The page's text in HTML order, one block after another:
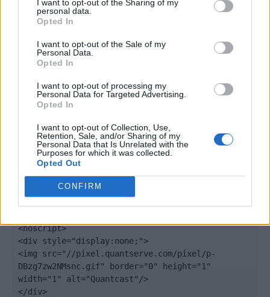
I want to opt-out of the Sharing of my
personal data.
Opted In
I want to opt-out of the Sale of my
Personal Data.
Opted In
I want to opt-out of processing my
Personal Data for Targeted Advertising.
Opted In
I want to opt-out of Collection, Use,
Retention, Sale, and/or Sharing of my
Personal Data that Is Unrelated with the
Purposes for which it was collected.
Opted Out
CONFIRM
var elem = document.createElement('script');
elem.src = (document.location.protocol ==
".quantserve.com/quant.js";
elem.async = true;
var scpt =
document.getElementsByTagName('script')[0];
})();
window._qevents.push({
qacct:"p-DBzg7zw2NMsnc",
uid:"__INSERT_EMAIL_HERE__"
<noscript>
<div style="display:none;">
<img src="//pixel.quantserve.com/pixel/p-
DBzg7zw2NMsnc.gif" border="0" height="1"
width="1" alt="Quantcast"/>
</div>